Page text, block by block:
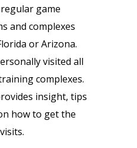
game
and complexes
or Arizona.
visited all
complexes.
insight, tips
how to get the